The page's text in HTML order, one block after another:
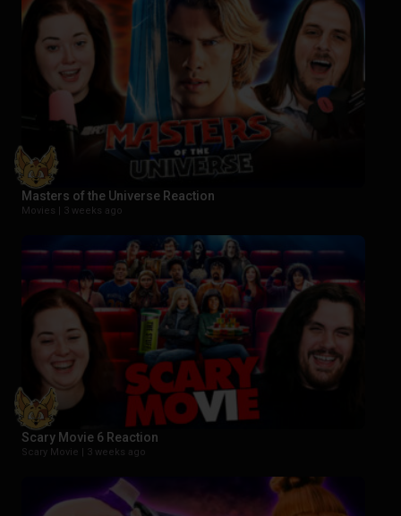
Masters of the Universe Reaction
Movies | 3 weeks ago
Scary Movie 6 Reaction
Scary Movie | 3 weeks ago